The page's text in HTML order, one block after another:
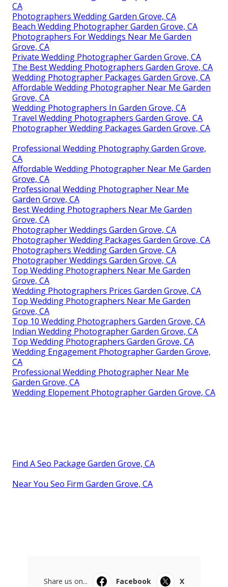
CA
Photographers Wedding Garden Grove, CA
Beach Wedding Photographer Garden Grove, CA
Photographers For Weddings Near Me Garden
Grove, CA
Private Wedding Photographer Garden Grove, CA
The Best Wedding Photographers Garden Grove, CA
Wedding Photographer Packages Garden Grove, CA
Affordable Wedding Photographer Near Me Garden
Grove, CA
Wedding Photographers In Garden Grove, CA
Travel Wedding Photographers Garden Grove, CA
Photographer Wedding Packages Garden Grove, CA
Professional Wedding Photography Garden Grove,
CA
Affordable Wedding Photographer Near Me Garden
Grove, CA
Professional Wedding Photographer Near Me
Garden Grove, CA
Best Wedding Photographers Near Me Garden
Grove, CA
Photographer Weddings Garden Grove, CA
Photographer Wedding Packages Garden Grove, CA
Photographers Wedding Garden Grove, CA
Photographer Weddings Garden Grove, CA
Top Wedding Photographers Near Me Garden
Grove, CA
Wedding Photographers Prices Garden Grove, CA
Top Wedding Photographers Near Me Garden
Grove, CA
Top 10 Wedding Photographers Garden Grove, CA
Indian Wedding Photographer Garden Grove, CA
Top Wedding Photographers Garden Grove, CA
Wedding Engagement Photographer Garden Grove,
CA
Professional Wedding Photographer Near Me
Garden Grove, CA
Wedding Elopement Photographer Garden Grove, CA
Find A Seo Package Garden Grove, CA
Near You Seo Firm Garden Grove, CA
Share us on... Facebook
X